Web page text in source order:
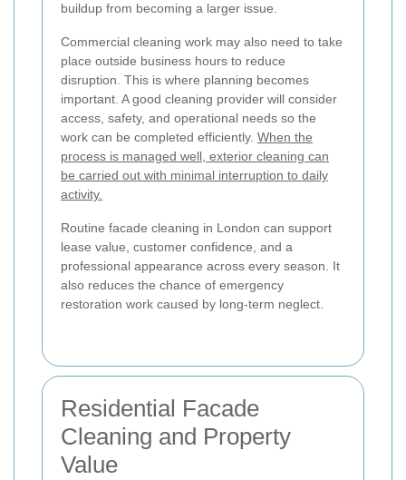
buildup from becoming a larger issue.
Commercial cleaning work may also need to take
place outside business hours to reduce
disruption. This is where planning becomes
important. A good cleaning provider will consider
access, safety, and operational needs so the
work can be completed efficiently. When the
process is managed well, exterior cleaning can
be carried out with minimal interruption to daily
activity.
Routine facade cleaning in London can support
lease value, customer confidence, and a
professional appearance across every season. It
also reduces the chance of emergency
restoration work caused by long-term neglect.
Residential Facade
Cleaning and Property
Value